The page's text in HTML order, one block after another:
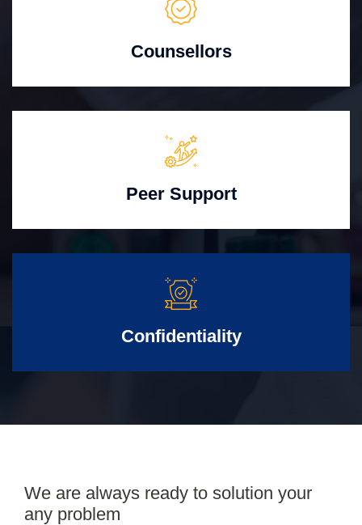
Counsellors
Peer Support
Confidentiality
We are always ready to solution your
any problem